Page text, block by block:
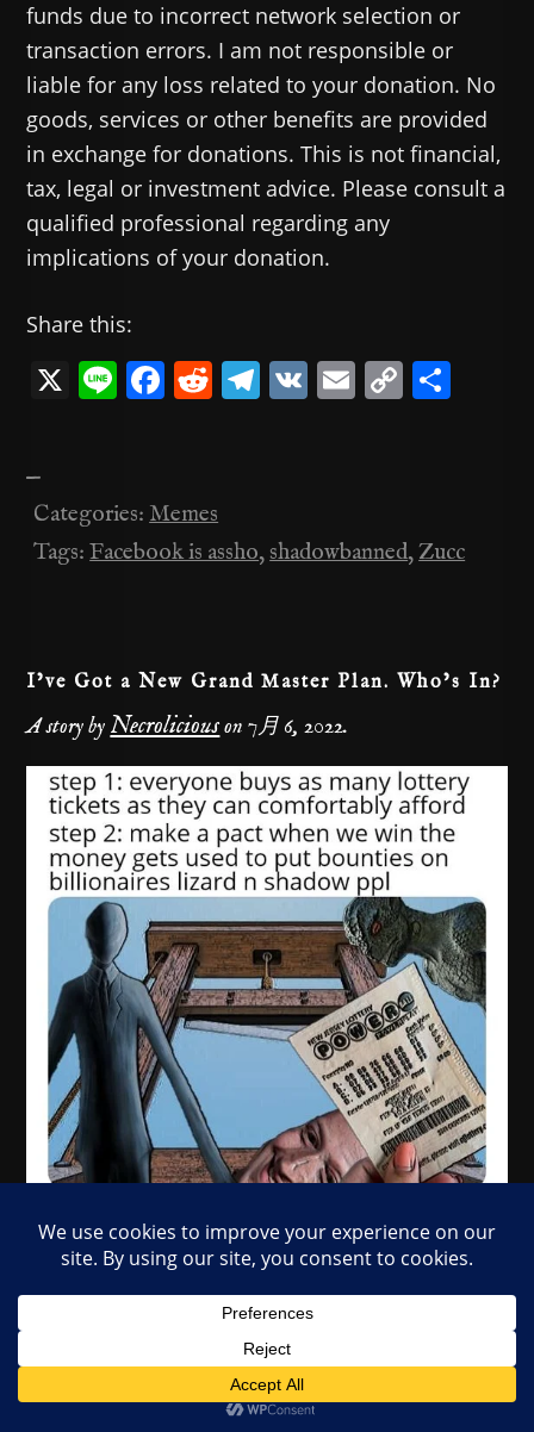
funds due to incorrect network selection or
transaction errors. I am not responsible or
liable for any loss related to your donation. No
goods, services or other benefits are provided
in exchange for donations. This is not financial,
tax, legal or investment advice. Please consult a
qualified professional regarding any
implications of your donation.
Share this:
X Li F
e
b
o
R
t
T
a
m
V E C
Li
n
—
Categories:Memes
Tags:Facebook is assho,shadowbanned,Zucc
I’ve Got a New Grand Master Plan. Who’s In?
A story by Necroliciouson7月 6, 2022.
are NOT original content & are shared under
fair use doctrine with NO claims to authorship
Contact necrolicious@necrolicious.com for